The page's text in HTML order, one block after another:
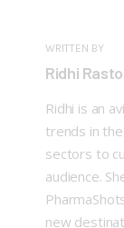
WRITTEN BY
Ridhi
Ridhi is an
trends in
sectors to
audience.
new